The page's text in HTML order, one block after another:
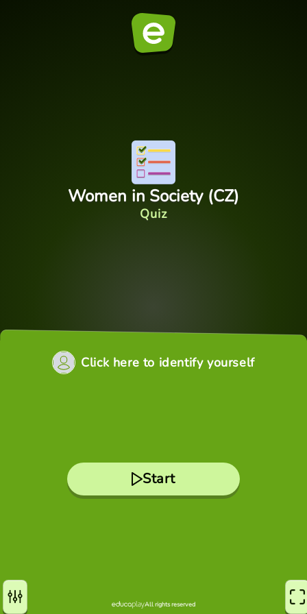
Women in Society (CZ)
Quiz
Click here to identify yourself
Start
All rights reserved